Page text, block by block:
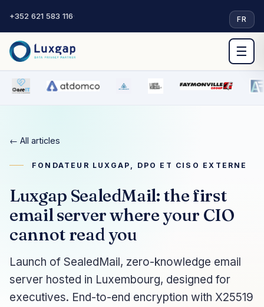
+352 621 583 116· FR
☰
← All articles
FONDATEUR LUXGAP, DPO ET CISO EXTERNE
Luxgap SealedMail: the first
email server where your CIO
cannot read you
Launch of SealedMail, zero-knowledge email
server hosted in Luxembourg, designed for
executives. End-to-end encryption with X25519